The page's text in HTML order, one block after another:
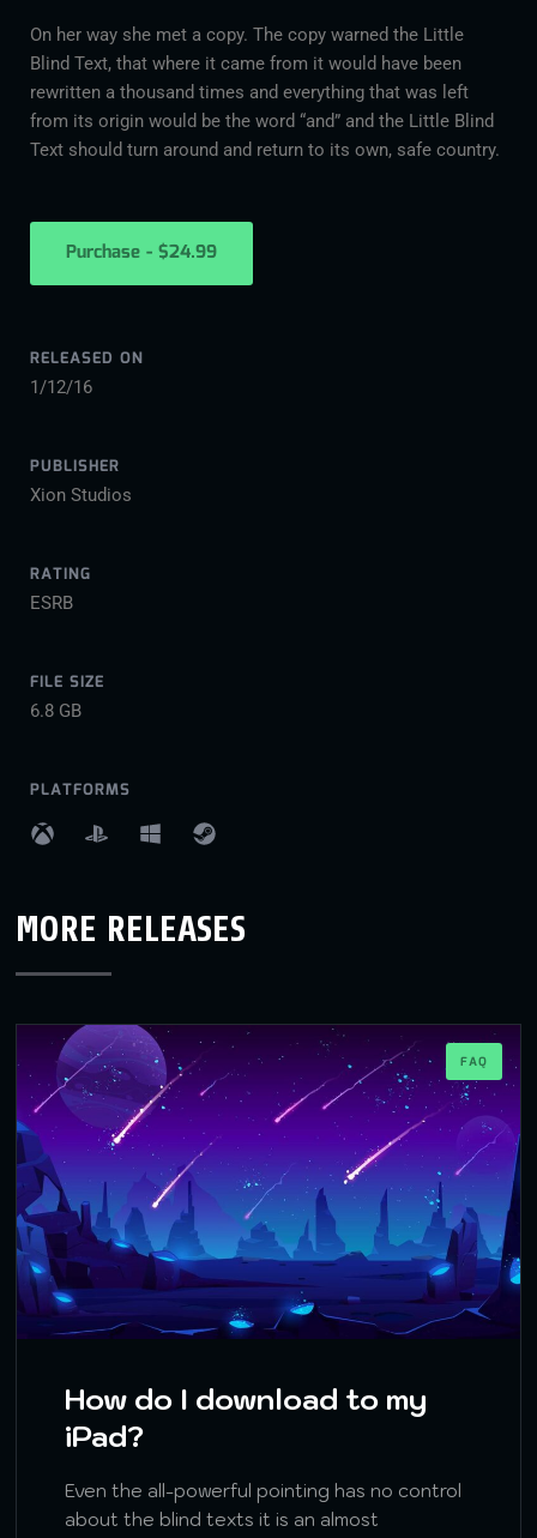
On her way she met a copy. The copy warned the Little
Blind Text, that where it came from it would have been
rewritten a thousand times and everything that was left
from its origin would be the word “and” and the Little Blind
Text should turn around and return to its own, safe country.
Purchase - $24.99
RELEASED ON
1/12/16
PUBLISHER
Xion Studios
RATING
ESRB
FILE SIZE
6.8 GB
PLATFORMS
MORE RELEASES
FAQ
How do I download to my
iPad?
Even the all-powerful pointing has no control
about the blind texts it is an almost